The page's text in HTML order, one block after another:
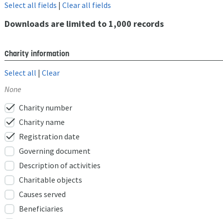
Select all fields | Clear all fields
Downloads are limited to 1,000 records
Charity information
Select all | Clear
None
check Charity number
check Charity name
check Registration date
Governing document
Description of activities
Charitable objects
Causes served
Beneficiaries